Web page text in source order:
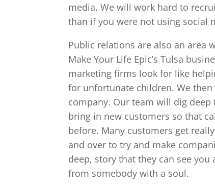
media. We will work hard to
than if you were not using social
Public relations are also an area
Make Your Life Epic’s Tulsa
marketing firms look for like
for unfortunate children. We
company. Our team will dig
bring in new customers so that
before. Many customers get
and over to try and make
deep, story that they can see
from somebody with a soul.